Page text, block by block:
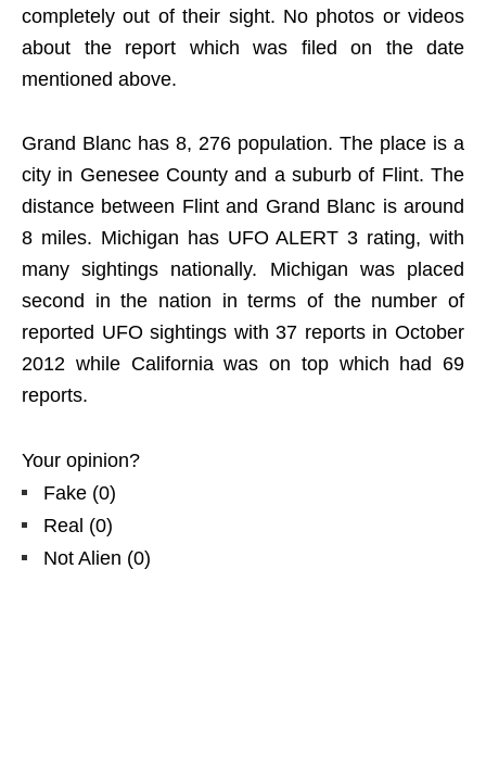
completely out of their sight. No photos or videos
about the report which was filed on the date
mentioned above.
Grand Blanc has 8, 276 population. The place is a
city in Genesee County and a suburb of Flint. The
distance between Flint and Grand Blanc is around
8 miles. Michigan has UFO ALERT 3 rating, with
many sightings nationally. Michigan was placed
second in the nation in terms of the number of
reported UFO sightings with 37 reports in October
2012 while California was on top which had 69
reports.
Your opinion?
Fake (0)
Real (0)
Not Alien (0)